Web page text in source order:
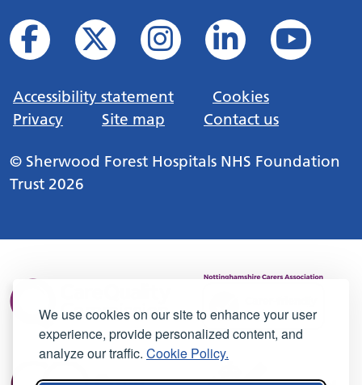
We use cookies on our site to enhance your user
experience, provide personalized content, and
analyze our traffic. Cookie Policy.
Accessibility statement
Cookies
Privacy
Site map Contact us
© Sherwood Forest Hospitals NHS Foundation
Trust 2026